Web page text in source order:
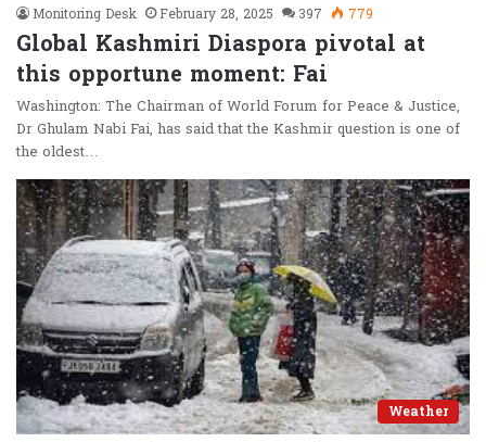
Monitoring Desk February 28, 2025 397 779
Global Kashmiri Diaspora pivotal at
this opportune moment: Fai
Washington: The Chairman of World Forum for Peace & Justice,
Dr Ghulam Nabi Fai, has said that the Kashmir question is one of
the oldest…
Weather